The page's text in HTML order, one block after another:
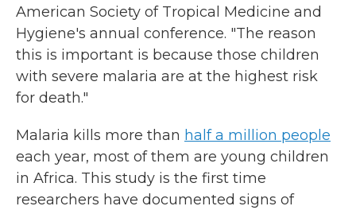
American Society of Tropical Medicine and
Hygiene's annual conference. "The reason
this is important is because those children
with severe malaria are at the highest risk
for death."
Malaria kills more than half a million people
each year, most of them are young children
in Africa. This study is the first time
researchers have documented signs of